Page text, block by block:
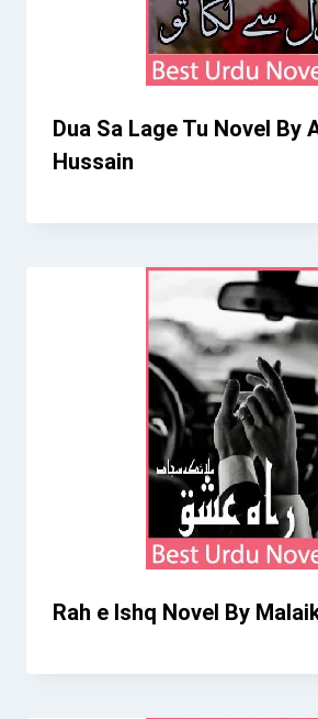
Dua Sa Lage Tu Novel By
Hussain
Rah e Ishq Novel By